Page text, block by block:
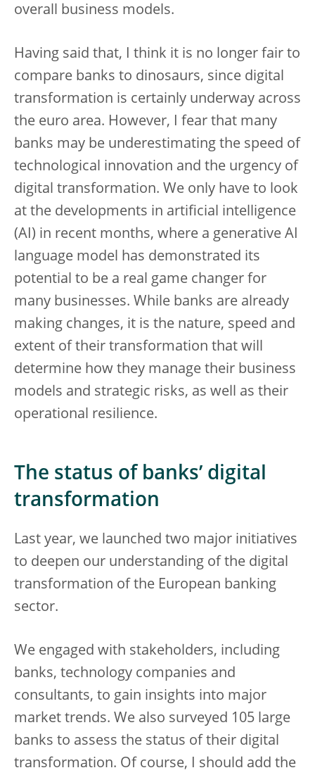
overall business models.
Having said that, I think it is no longer fair to
compare banks to dinosaurs, since digital
transformation is certainly underway across
the euro area. However, I fear that many
banks may be underestimating the speed of
technological innovation and the urgency of
digital transformation. We only have to look
at the developments in artificial intelligence
(AI) in recent months, where a generative AI
language model has demonstrated its
potential to be a real game changer for
many businesses. While banks are already
making changes, it is the nature, speed and
extent of their transformation that will
determine how they manage their business
models and strategic risks, as well as their
operational resilience.
The status of banks’ digital
transformation
Last year, we launched two major initiatives
to deepen our understanding of the digital
transformation of the European banking
sector.
We engaged with stakeholders, including
banks, technology companies and
consultants, to gain insights into major
market trends. We also surveyed 105 large
banks to assess the status of their digital
transformation. Of course, I should add the